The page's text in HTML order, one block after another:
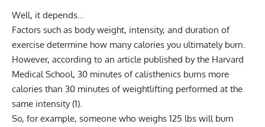
Well, it depends…
Factors such as body weight, intensity, and duration of
exercise determine how many calories you ultimately burn.
However, according to an article published by the Harvard
Medical School, 30 minutes of calisthenics burns more
calories than 30 minutes of weightlifting performed at the
same intensity (1).
So, for example, someone who weighs 125 lbs will burn